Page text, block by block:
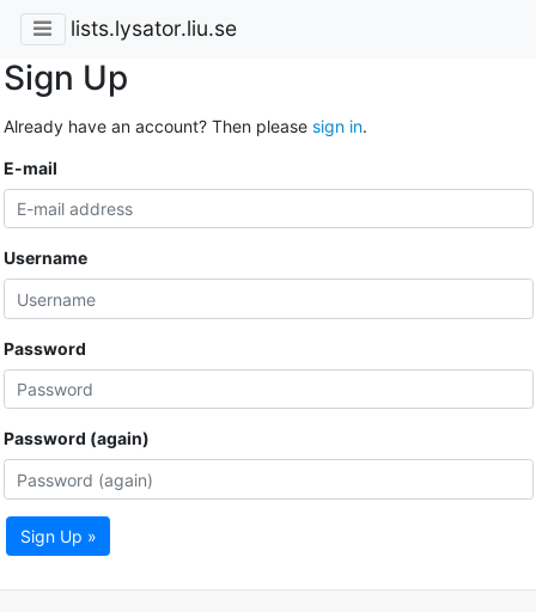
lists.lysator.liu.se
Sign Up
Already have an account? Then please sign in.
E-mail
Username
Password
Password (again)
Sign Up »